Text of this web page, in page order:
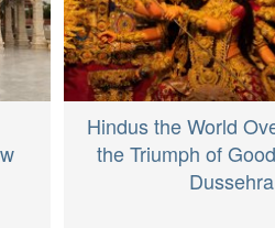
Hindus the World
the Triumph of
Dussehra